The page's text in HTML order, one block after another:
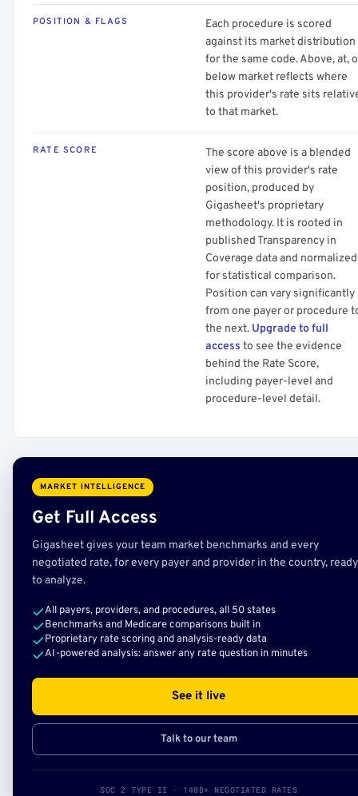
POSITION & FLAGS
Each procedure is scored
against its market distribution
for the same code. Above, at,
below market reflects where
this provider's rate sits
to that market.
RATE SCORE
The score above is a blended
view of this provider's rate
position, produced by
Gigasheet's proprietary
methodology. It is rooted in
published Transparency in
Coverage data and normalized
for statistical comparison.
Position can vary significantly
from one payer or procedure
the next. Upgrade to full
access to see the evidence
behind the Rate Score,
including payer-level and
procedure-level detail.
MARKET INTELLIGENCE
Get Full Access
Gigasheet gives your team market benchmarks and every
negotiated rate, for every payer and provider in the country, ready
to analyze.
All payers, providers, and procedures, all 50 states
Benchmarks and Medicare comparisons built in
Proprietary rate scoring and analysis-ready data
AI-powered analysis: answer any rate question in minutes
See it live
Talk to our team
SOC 2 TYPE II · 140B+ NEGOTIATED RATES